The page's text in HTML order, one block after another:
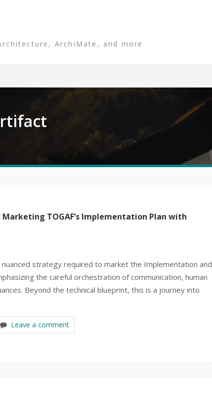
ArchiMate, and more
TOGAF’s Implementation Plan with
strategy required to market the Implementation and
the careful orchestration of communication, human
Beyond the technical blueprint, this is a journey into
Leave a comment